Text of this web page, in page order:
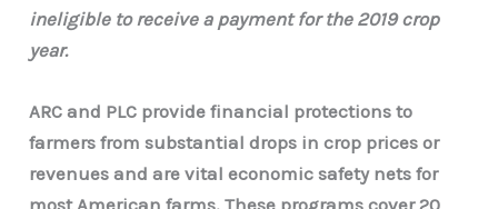
ineligible to receive a payment for the 2019 crop
year.
ARC and PLC provide financial protections to
farmers from substantial drops in crop prices or
revenues and are vital economic safety nets for
most American farms. These programs cover 20